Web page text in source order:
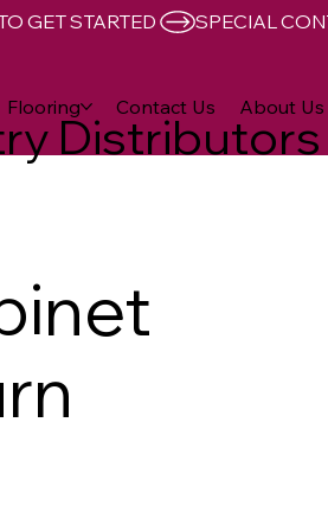
Distributors
Flooring Contact Us About Us
GET STARTED